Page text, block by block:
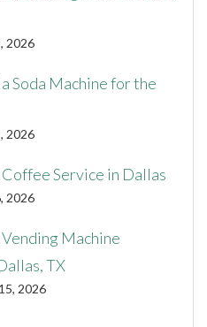
2026
Soda Machine for the
2026
Service in Dallas
2026
Machine
TX
2026